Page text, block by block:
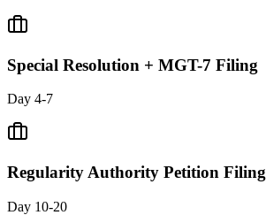
Special Resolution + MGT-7 Filing
Day 4-7
Regularity Authority Petition Filing
Day 10-20